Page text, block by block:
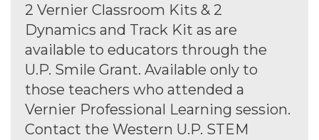
2 Vernier Classroom Kits & 2
Dynamics and Track Kit as are
available to educators through the
U.P. Smile Grant. Available only to
those teachers who attended a
Vernier Professional Learning session.
Contact the Western U.P. STEM